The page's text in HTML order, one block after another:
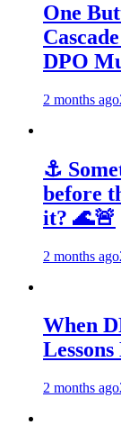
One
DPO
2 months ago
⚓
before
it? 🌊🚨
2 months ago
When
2 months ago